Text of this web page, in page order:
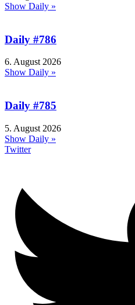
Show Daily »
Daily #786
6. August 2026
Show Daily »
Daily #785
5. August 2026
Show Daily »
Twitter